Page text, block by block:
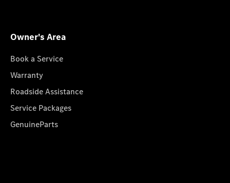
Owner's Area
Book a Service
Warranty
Roadside Assistance
Service Packages
GenuineParts